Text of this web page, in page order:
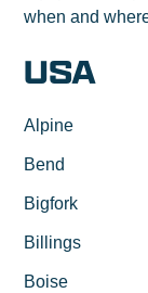
when and
USA
Alpine
Bend
Bigfork
Billings
Boise